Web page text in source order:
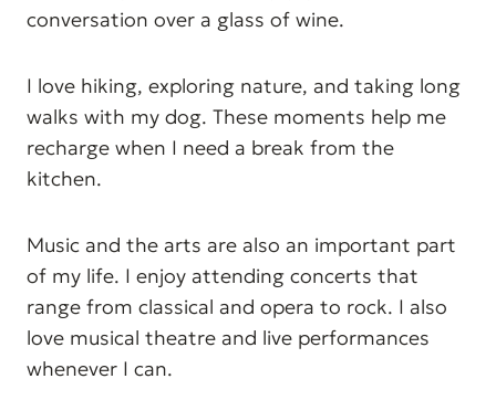
conversation over a glass of wine.
I love hiking, exploring nature, and taking long
walks with my dog. These moments help me
recharge when I need a break from the
kitchen.
Music and the arts are also an important part
of my life. I enjoy attending concerts that
range from classical and opera to rock. I also
love musical theatre and live performances
whenever I can.